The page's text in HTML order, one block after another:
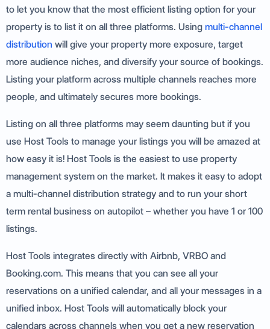
to let you know that the most efficient listing option for your
property is to list it on all three platforms. Using multi-channel
distribution will give your property more exposure, target
more audience niches, and diversify your source of bookings.
Listing your platform across multiple channels reaches more
people, and ultimately secures more bookings.
Listing on all three platforms may seem daunting but if you
use Host Tools to manage your listings you will be amazed at
how easy it is! Host Tools is the easiest to use property
management system on the market. It makes it easy to adopt
a multi-channel distribution strategy and to run your short
term rental business on autopilot – whether you have 1 or 100
listings.
Host Tools integrates directly with Airbnb, VRBO and
Booking.com. This means that you can see all your
reservations on a unified calendar, and all your messages in a
unified inbox. Host Tools will automatically block your
calendars across channels when you get a new reservation